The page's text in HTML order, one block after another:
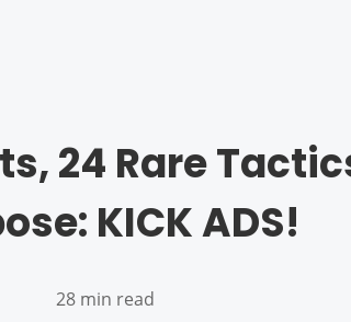
24 Rare
KICK ADS!
28 min read